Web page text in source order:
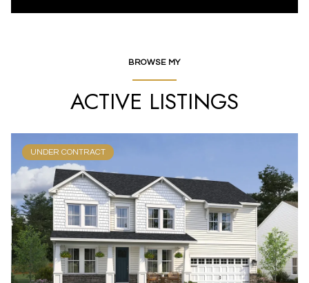
BROWSE MY
ACTIVE LISTINGS
UNDER CONTRACT